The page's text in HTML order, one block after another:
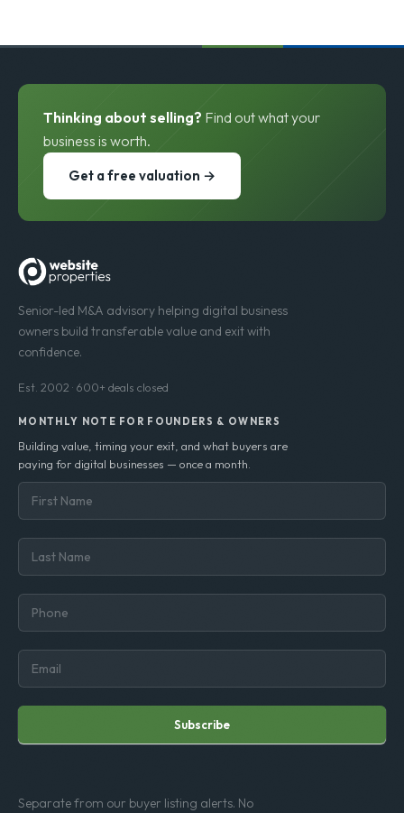
Thinking about selling? Find out what your
business is worth.
Get a free valuation →
Senior-led M&A advisory helping digital business
owners build transferable value and exit with
confidence.
Est. 2002 · 600+ deals closed
MONTHLY NOTE FOR FOUNDERS & OWNERS
Building value, timing your exit, and what buyers are
paying for digital businesses — once a month.
Subscribe
Separate from our buyer listing alerts. No